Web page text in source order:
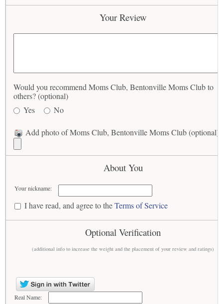
Your Review
Would you recommend Moms Club, Bentonville Moms Club to
others? (optional)
Yes
No
Add photo of Moms Club, Bentonville Moms Club (optional)
About You
Your nickname:
I have read, and agree to theTerms of Service
Optional Verification
(additional info to increase the weight and the placement of your review and ratings)
Real Name: